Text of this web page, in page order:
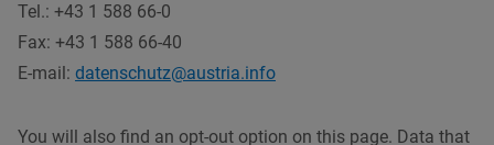
Tel.: +43 1 588 66-0
Fax: +43 1 588 66-40
E-mail: datenschutz@austria.info
You will also find an opt-out option on this page. Data that